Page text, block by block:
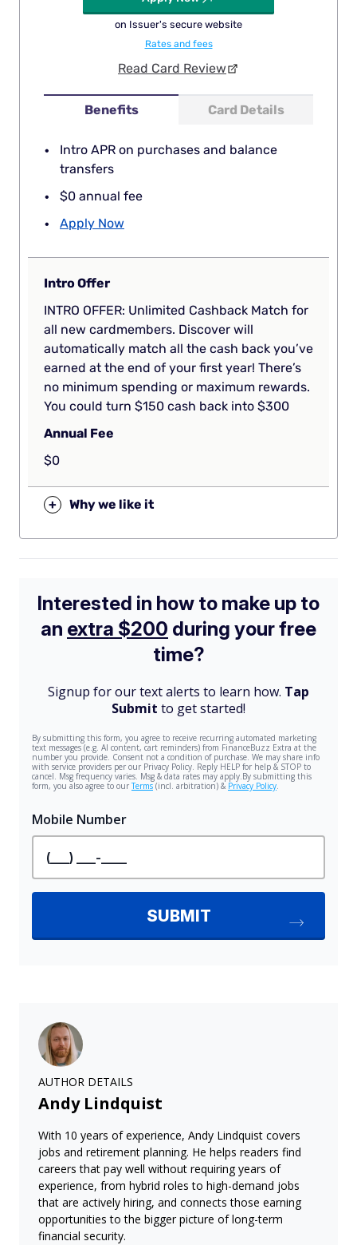
Benefits Card Details
Intro APR on purchases and balance
transfers
$0 annual fee
Apply Now
on Issuer's secure website
Rates and fees
Read Card Review
Intro Offer
INTRO OFFER: Unlimited Cashback Match for
all new cardmembers. Discover will
automatically match all the cash back you’ve
earned at the end of your first year! There’s
no minimum spending or maximum rewards.
You could turn $150 cash back into $300
Annual Fee
$0
+ Why we like it
AUTHOR DETAILS
Andy Lindquist
With 10 years of experience, Andy Lindquist covers
jobs and retirement planning. He helps readers find
careers that pay well without requiring years of
experience, from hybrid roles to high-demand jobs
that are actively hiring, and connects those earning
opportunities to the bigger picture of long-term
financial security.